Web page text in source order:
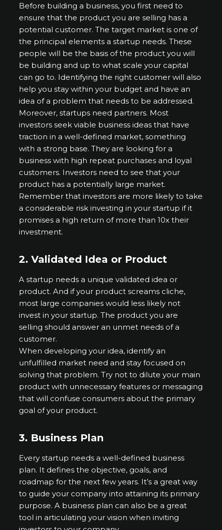
Before building a business, you first need to
ensure that the product you are selling has a
potential customer. The target market is one of
the principal elements a startup needs. These
people will be the basis of the product you will
be building and up to what scale your capital
can go to. Identifying the right customer will also
help you stay within your budget and have an
idea of a problem that needs to be addressed.
Moreover, startups need partners. Most
investors seek viable business ideas that have
traction in a well-defined market, something
with a strong base. They are looking for a
business with high repeat purchases and loyal
customers. Investors need to see that your
product has a potentially large market.
Remember that investors are more likely to take
a considerable risk investing in your startup if it
promises a high return of more than 10x their
investment.
2. Validated Idea or Product
A startup needs a unique validated idea or
product. And if your product screams cliche,
most large companies would less likely not
invest in your startup. The product you are
selling should answer an unmet needs of a
customer.
When developing your idea, identify an
unfulfilled market need and stay focused on
solving that problem. Try not to dilute your main
product with unnecessary features or messaging
that will confuse consumers about the primary
goal of your product.
3. Business Plan
Every startup needs a well-defined business
plan. It defines the objective, goals, and
roadmap for the next few years. It’s a great way
to guide your company into attaining its primary
purpose. A business plan can also be a great
tool in articulating your vision when inviting